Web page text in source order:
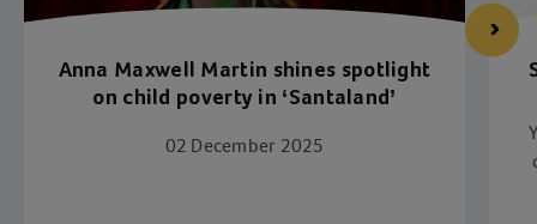
Anna Maxwell Martin shines spotlight
on child poverty in ‘Santaland’
02 December 2025